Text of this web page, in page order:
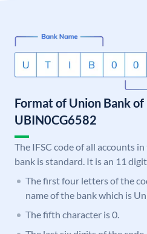
Format of Union Bank of
UBIN0CG6582
The IFSC code of all accounts
bank is standard. It is an 11
The first four letters of the
name of the bank which is
The fifth character is 0.